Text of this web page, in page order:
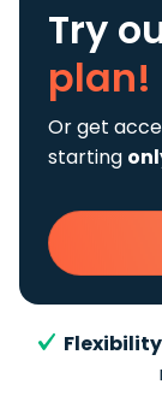
Try
plan!
Or get
starting